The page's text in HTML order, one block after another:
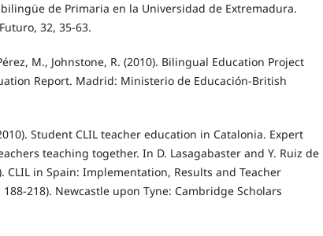
de Primaria en la Universidad de Extremadura.
32, 35-63.
M., Johnstone, R. (2010). Bilingual Education Project
Report. Madrid: Ministerio de Educación-British
Student CLIL teacher education in Catalonia. Expert
teaching together. In D. Lasagabaster and Y. Ruiz de
CLIL in Spain: Implementation, Results and Teacher
218). Newcastle upon Tyne: Cambridge Scholars